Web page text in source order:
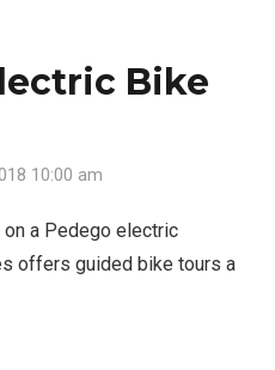
Bike
10:00 am
a Pedego electric
offers guided bike tours a